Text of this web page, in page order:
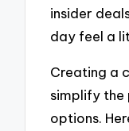
insider
day feel a
Creating a
simplify the
options.